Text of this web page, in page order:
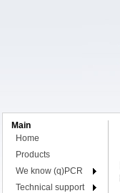
Main
Home
Products
We know (q)PCR
Technical support